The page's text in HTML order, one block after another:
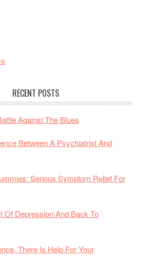
RECENT POSTS
Against The Blues
Between A Psychiatrist And
Serious Symptom Relief For
Of Depression And Back To
There Is Help For Your